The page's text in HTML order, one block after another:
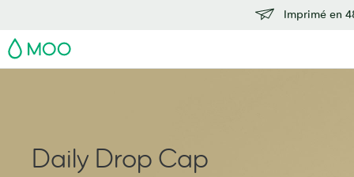
Imprimé en
MOO
Daily Drop Cap